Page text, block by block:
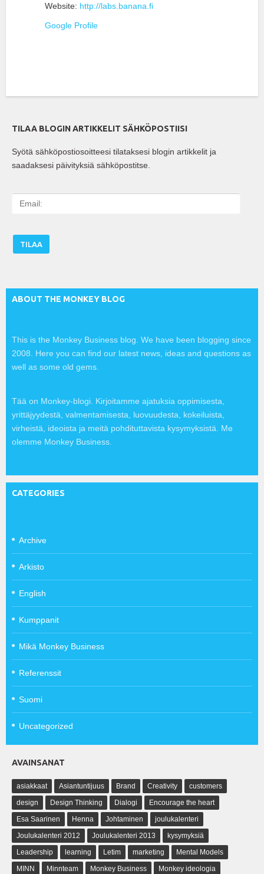
Website: http://labs.banana.fi
Google Profile
TILAA BLOGIN ARTIKKELIT SÄHKÖPOSTIISI
Syötä sähköpostiosoitteesi tilataksesi blogin artikkelit ja
saadaksesi päivityksiä sähköpostitse.
l
ABOUT THE MONKEY BLOG
This is the Monkey Business blog. We have been blogging since
2008. Here you can find our latest news, ideas and questions as
well as some old gems.
Tää on Monkey-blogi. Kirjoitamme ajatuksia oppimisesta,
yrittäjyydestä, valmentamisesta, luovuudesta, kokeiluista,
virheistä, ideoista ja meitä pohdituttavista kysymyksistä. Me
olemme Monkey Business.
CATEGORIES
Archive
Arkisto
English
Kumppanit
Mikä Monkey Business
Referenssit
Suomi
Uncategorized
AVAINSANAT
asiakkaat Asiantuntijuus Brand Creativity
customers
design
Design Thinking Dialogi
Encourage the heart
Esa Saarinen
Henna Johtaminen
joulukalenteri
Joulukalenteri 2012
Joulukalenteri 2013
kysymyksiä
Leadership
learning Letim marketing
Mental Models
MINN
Minnteam Monkey Business
Monkey ideologia